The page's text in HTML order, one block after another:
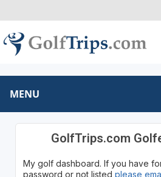
MENU
GolfTrips.com
My golf dashboard. If you have
password or not listed please